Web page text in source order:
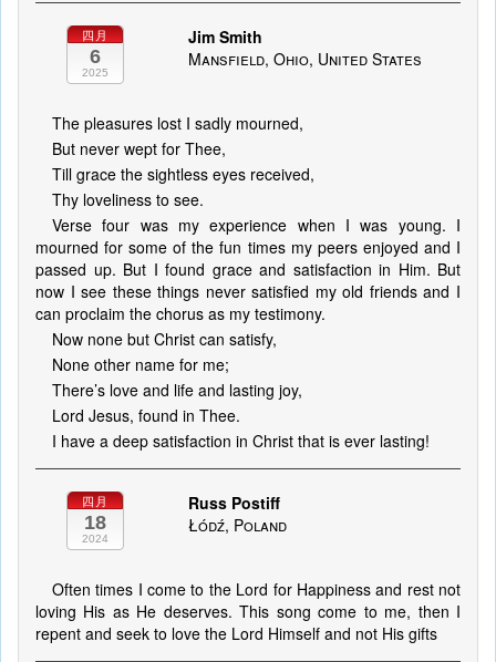
四月
6
2025
Jim Smith
Mansfield, Ohio, United States
The pleasures lost I sadly mourned,
But never wept for Thee,
Till grace the sightless eyes received,
Thy loveliness to see.
Verse four was my experience when I was young. I
mourned for some of the fun times my peers enjoyed and I
passed up. But I found grace and satisfaction in Him. But
now I see these things never satisfied my old friends and I
can proclaim the chorus as my testimony.
Now none but Christ can satisfy,
None other name for me;
There’s love and life and lasting joy,
Lord Jesus, found in Thee.
I have a deep satisfaction in Christ that is ever lasting!
四月
18
2024
Russ Postiff
Łódź, Poland
Often times I come to the Lord for Happiness and rest not
loving His as He deserves. This song come to me, then I
repent and seek to love the Lord Himself and not His gifts